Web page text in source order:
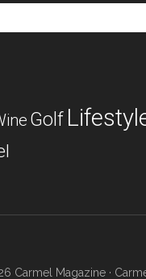
Golf
Carmel Magazine ·